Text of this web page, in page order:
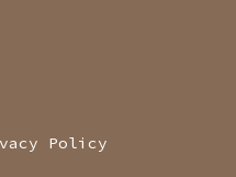
Policy